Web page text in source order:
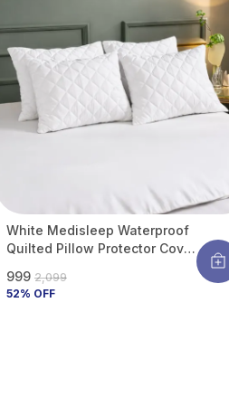
White Medisleep Waterproof
Quilted Pillow Protector Cover
Pillow Cover Protector With
Zippered Closure, Protection
₹999 ₹2,099
52% OFF